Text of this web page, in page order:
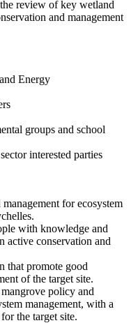
review of key wetland
and management
Energy
groups and school
interested parties
for ecosystem
with knowledge and
active conservation and
that promote good
of the target site.
policy and
management, with a
the target site.